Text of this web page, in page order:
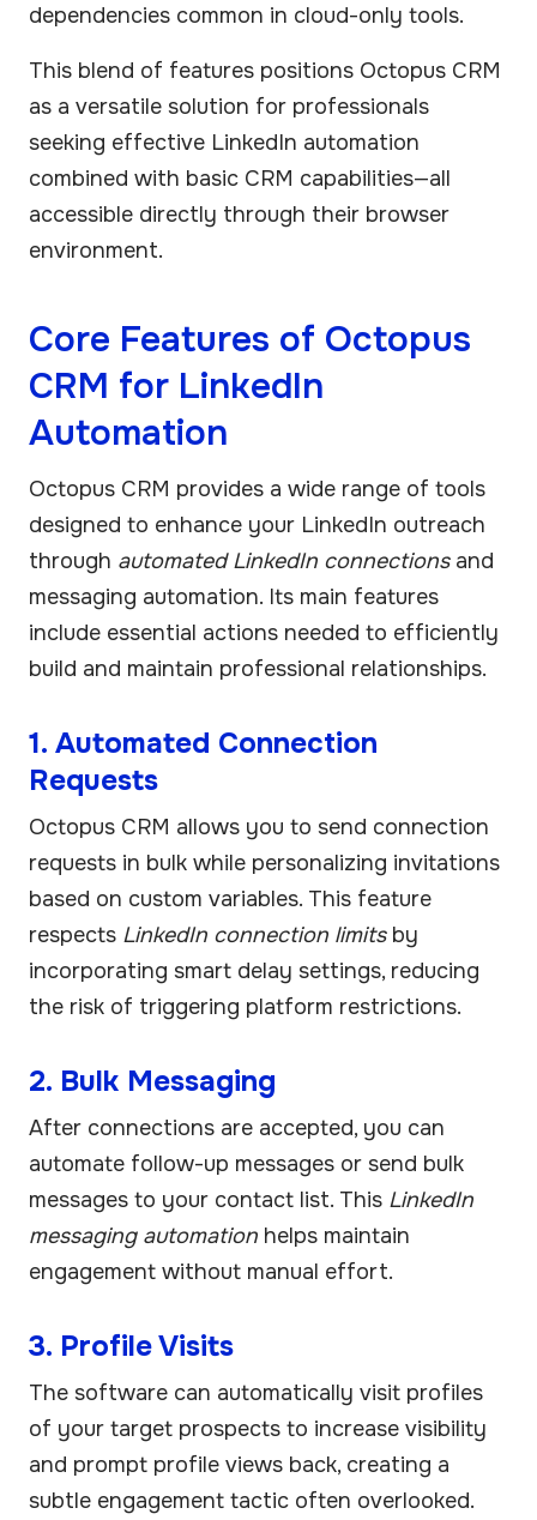
dependencies common in cloud-only tools.
This blend of features positions Octopus CRM
as a versatile solution for professionals
seeking effective LinkedIn automation
combined with basic CRM capabilities—all
accessible directly through their browser
environment.
Core Features of Octopus
CRM for LinkedIn
Automation
Octopus CRM provides a wide range of tools
designed to enhance your LinkedIn outreach
through automated LinkedIn connectionsand
messaging automation. Its main features
include essential actions needed to efficiently
build and maintain professional relationships.
1. Automated Connection
Requests
Octopus CRM allows you to send connection
requests in bulk while personalizing invitations
based on custom variables. This feature
respects LinkedIn connection limitsby
incorporating smart delay settings, reducing
the risk of triggering platform restrictions.
2. Bulk Messaging
After connections are accepted, you can
automate follow-up messages or send bulk
messages to your contact list. This LinkedIn
messaging automation helps maintain
engagement without manual effort.
3. Profile Visits
The software can automatically visit profiles
of your target prospects to increase visibility
and prompt profile views back, creating a
subtle engagement tactic often overlooked.